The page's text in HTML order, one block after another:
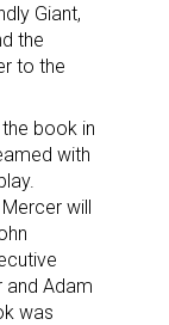
Giant,
the
to the
book in
with
will
and Adam
was